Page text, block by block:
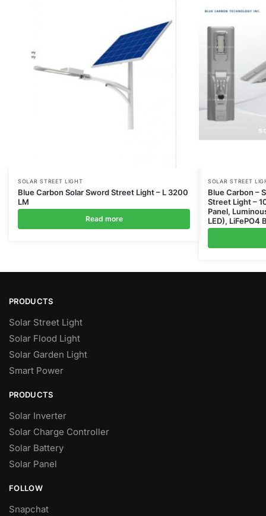
SOLAR STREET LIGHT
Blue Carbon Solar Sword Street Light – L 3200
LM
Read more
SOLAR STREET
Blue Carbon –
Street Light –
Panel,
LED),
PRODUCTS
Solar Street Light
Solar Flood Light
Solar Garden Light
Smart Power
PRODUCTS
Solar Inverter
Solar Charge Controller
Solar Battery
Solar Panel
FOLLOW
Snapchat